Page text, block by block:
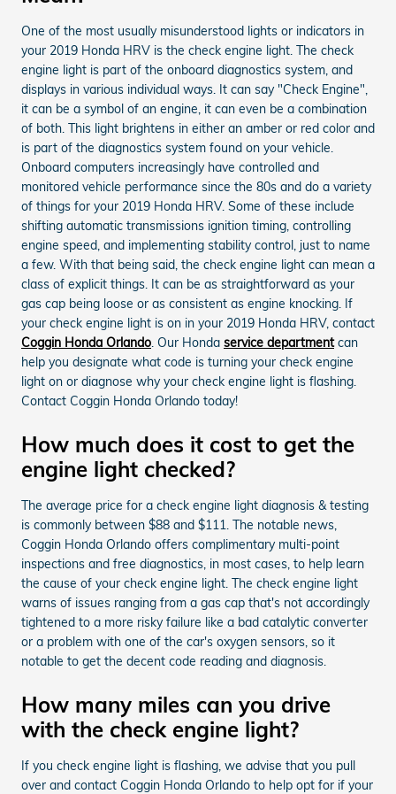
One of the most usually misunderstood lights or indicators in
your 2019 Honda HRV is the check engine light. The check
engine light is part of the onboard diagnostics system, and
displays in various individual ways. It can say "Check Engine",
it can be a symbol of an engine, it can even be a combination
of both. This light brightens in either an amber or red color and
is part of the diagnostics system found on your vehicle.
Onboard computers increasingly have controlled and
monitored vehicle performance since the 80s and do a variety
of things for your 2019 Honda HRV. Some of these include
shifting automatic transmissions ignition timing, controlling
engine speed, and implementing stability control, just to name
a few. With that being said, the check engine light can mean a
class of explicit things. It can be as straightforward as your
gas cap being loose or as consistent as engine knocking. If
your check engine light is on in your 2019 Honda HRV, contact
Coggin Honda Orlando. Our Honda service departmentcan
help you designate what code is turning your check engine
light on or diagnose why your check engine light is flashing.
Contact Coggin Honda Orlando today!
How much does it cost to get the
engine light checked?
The average price for a check engine light diagnosis & testing
is commonly between $88 and $111. The notable news,
Coggin Honda Orlando offers complimentary multi-point
inspections and free diagnostics, in most cases, to help learn
the cause of your check engine light. The check engine light
warns of issues ranging from a gas cap that's not accordingly
tightened to a more risky failure like a bad catalytic converter
or a problem with one of the car's oxygen sensors, so it
notable to get the decent code reading and diagnosis.
How many miles can you drive
with the check engine light?
If you check engine light is flashing, we advise that you pull
over and contact Coggin Honda Orlando to help opt for if your